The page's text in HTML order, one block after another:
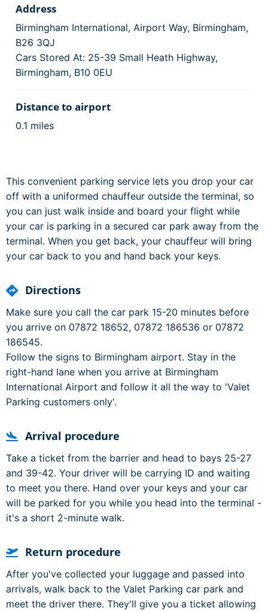
Address
Birmingham International, Airport Way, Birmingham,
B26 3QJ
Cars Stored At: 25-39 Small Heath Highway,
Birmingham, B10 0EU
Distance to airport
0.1 miles
This convenient parking service lets you drop your car
off with a uniformed chauffeur outside the terminal, so
you can just walk inside and board your flight while
your car is parking in a secured car park away from the
terminal. When you get back, your chauffeur will bring
your car back to you and hand back your keys.
Directions
Make sure you call the car park 15-20 minutes before
you arrive on 07872 18652, 07872 186536 or 07872
186545.
Follow the signs to Birmingham airport. Stay in the
right-hand lane when you arrive at Birmingham
International Airport and follow it all the way to 'Valet
Parking customers only'.
Arrival procedure
Take a ticket from the barrier and head to bays 25-27
and 39-42. Your driver will be carrying ID and waiting
to meet you there. Hand over your keys and your car
will be parked for you while you head into the terminal -
it's a short 2-minute walk.
Return procedure
After you've collected your luggage and passed into
arrivals, walk back to the Valet Parking car park and
meet the driver there. They'll give you a ticket allowing